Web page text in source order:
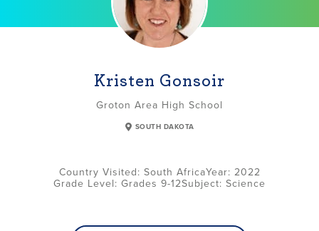
Kristen Gonsoir
Groton Area High School
SOUTH DAKOTA
South Africa 2022
Grade Level: Grades 9-12Subject: Science